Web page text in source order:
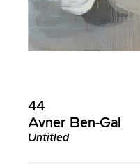
44
Avner Ben-Gal
Untitled